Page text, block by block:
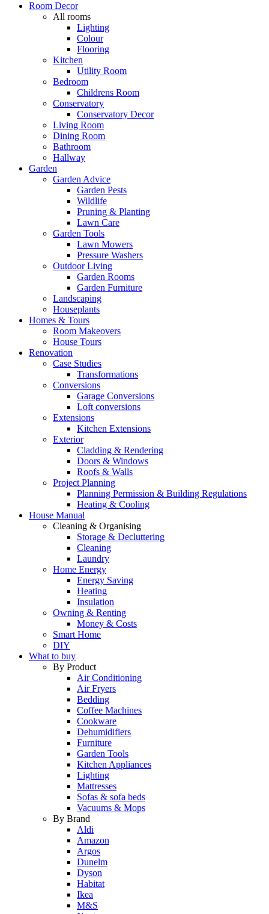
Room Decor
All rooms
Lighting
Colour
Flooring
Kitchen
Utility Room
Bedroom
Childrens Room
Conservatory
Conservatory Decor
Living Room
Dining Room
Bathroom
Hallway
Garden
Garden Advice
Garden Pests
Wildlife
Pruning & Planting
Lawn Care
Garden Tools
Lawn Mowers
Pressure Washers
Outdoor Living
Garden Rooms
Garden Furniture
Landscaping
Houseplants
Homes & Tours
Room Makeovers
House Tours
Renovation
Case Studies
Transformations
Conversions
Garage Conversions
Loft conversions
Extensions
Kitchen Extensions
Exterior
Cladding & Rendering
Doors & Windows
Roofs & Walls
Project Planning
Planning Permission & Building Regulations
Heating & Cooling
House Manual
Cleaning & Organising
Storage & Decluttering
Cleaning
Laundry
Home Energy
Energy Saving
Heating
Insulation
Owning & Renting
Money & Costs
Smart Home
DIY
What to buy
By Product
Air Conditioning
Air Fryers
Bedding
Coffee Machines
Cookware
Dehumidifiers
Furniture
Garden Tools
Kitchen Appliances
Lighting
Mattresses
Sofas & sofa beds
Vacuums & Mops
By Brand
Aldi
Amazon
Argos
Dunelm
Dyson
Habitat
Ikea
M&S